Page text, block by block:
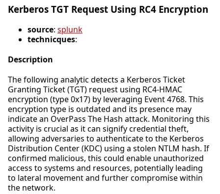
Kerberos TGT Request Using RC4 Encryption
source: splunk
technicques:
Description
The following analytic detects a Kerberos Ticket
Granting Ticket (TGT) request using RC4-HMAC
encryption (type 0x17) by leveraging Event 4768. This
encryption type is outdated and its presence may
indicate an OverPass The Hash attack. Monitoring this
activity is crucial as it can signify credential theft,
allowing adversaries to authenticate to the Kerberos
Distribution Center (KDC) using a stolen NTLM hash. If
confirmed malicious, this could enable unauthorized
access to systems and resources, potentially leading
to lateral movement and further compromise within
the network.